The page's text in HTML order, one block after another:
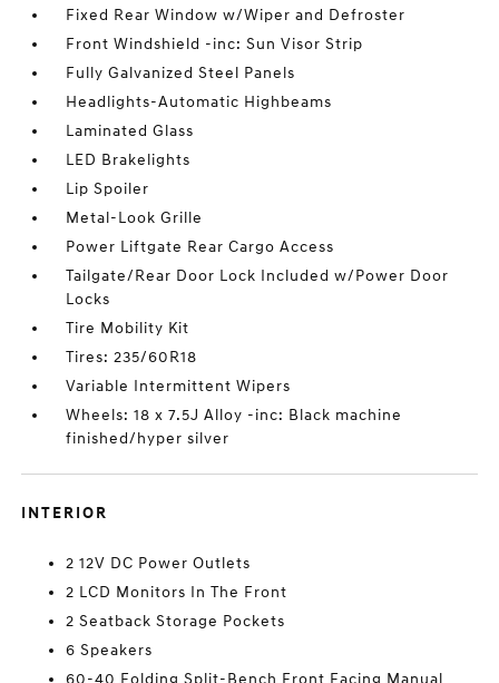
Fixed Rear Window w/Wiper and Defroster
Front Windshield -inc: Sun Visor Strip
Fully Galvanized Steel Panels
Headlights-Automatic Highbeams
Laminated Glass
LED Brakelights
Lip Spoiler
Metal-Look Grille
Power Liftgate Rear Cargo Access
Tailgate/Rear Door Lock Included w/Power Door
Locks
Tire Mobility Kit
Tires: 235/60R18
Variable Intermittent Wipers
Wheels: 18 x 7.5J Alloy -inc: Black machine
finished/hyper silver
INTERIOR
2 12V DC Power Outlets
2 LCD Monitors In The Front
2 Seatback Storage Pockets
6 Speakers
60-40 Folding Split-Bench Front Facing Manual